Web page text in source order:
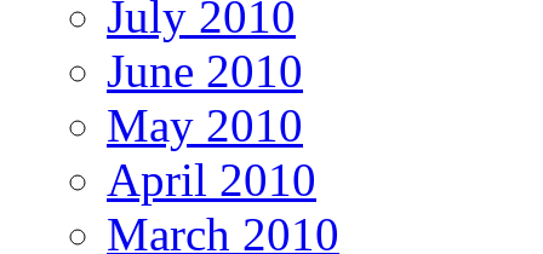
July 2010
June 2010
May 2010
April 2010
March 2010